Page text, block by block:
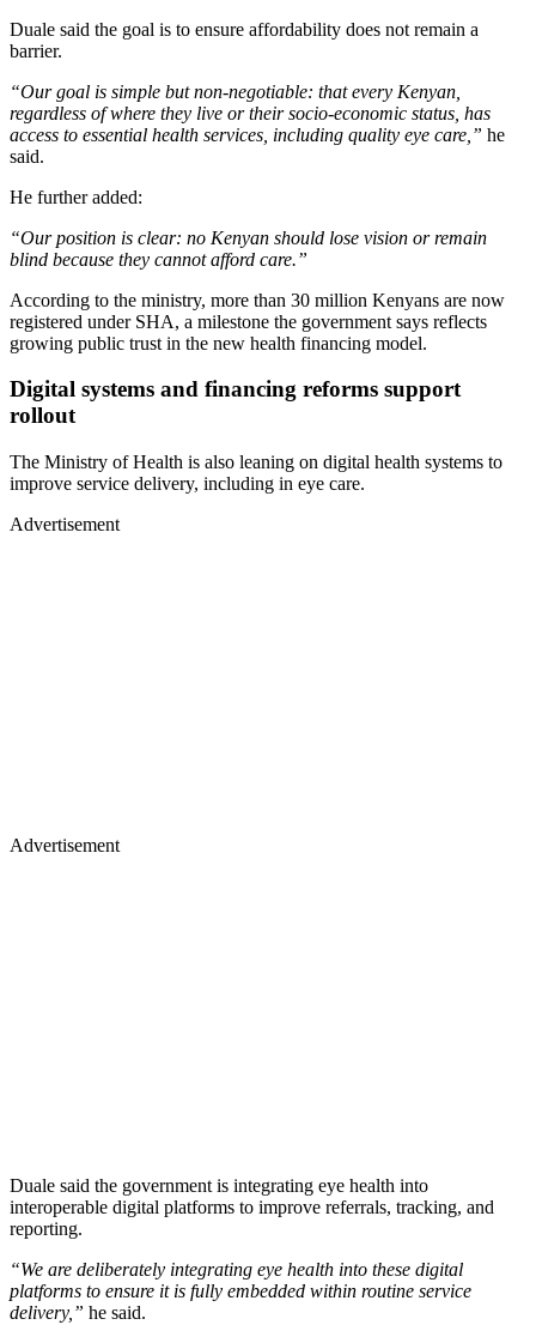
Duale said the goal is to ensure affordability does not remain a
barrier.
“Our goal is simple but non-negotiable: that every Kenyan,
regardless of where they live or their socio-economic status, has
access to essential health services, including quality eye care,” he
said.
He further added:
“Our position is clear: no Kenyan should lose vision or remain
blind because they cannot afford care.”
According to the ministry, more than 30 million Kenyans are now
registered under SHA, a milestone the government says reflects
growing public trust in the new health financing model.
Digital systems and financing reforms support
rollout
The Ministry of Health is also leaning on digital health systems to
improve service delivery, including in eye care.
Advertisement
Advertisement
Duale said the government is integrating eye health into
interoperable digital platforms to improve referrals, tracking, and
reporting.
“We are deliberately integrating eye health into these digital
platforms to ensure it is fully embedded within routine service
delivery,” he said.